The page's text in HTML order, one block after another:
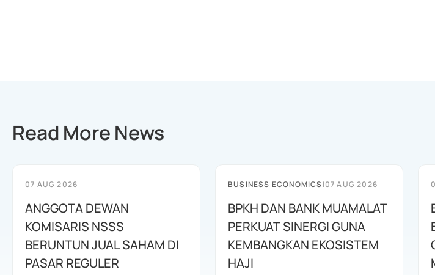
Read More News
07 AUG 2026
ANGGOTA DEWAN
KOMISARIS NSSS
BERUNTUN JUAL SAHAM DI
PASAR REGULER
BUSINESS ECONOMICS|07 AUG 2026
BPKH DAN BANK MUAMALAT
PERKUAT SINERGI GUNA
KEMBANGKAN EKOSISTEM
HAJI